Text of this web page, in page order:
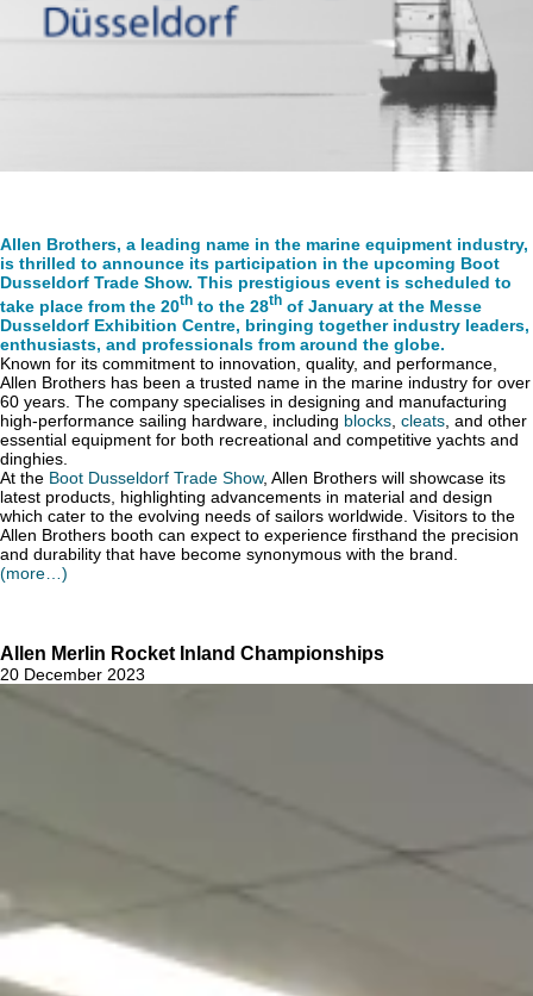
Allen Brothers, a leading name in the marine equipment industry,
is thrilled to announce its participation in the upcoming Boot
Dusseldorf Trade Show. This prestigious event is scheduled to
take place from the 20th to the 28th of January at the Messe
Dusseldorf Exhibition Centre, bringing together industry leaders,
enthusiasts, and professionals from around the globe.
Known for its commitment to innovation, quality, and performance,
Allen Brothers has been a trusted name in the marine industry for over
60 years. The company specialises in designing and manufacturing
high-performance sailing hardware, including blocks cleats , and other
essential equipment for both recreational and competitive yachts and
dinghies.
At the Boot Dusseldorf Trade Show, Allen Brothers will showcase its
latest products, highlighting advancements in material and design
which cater to the evolving needs of sailors worldwide. Visitors to the
Allen Brothers booth can expect to experience firsthand the precision
and durability that have become synonymous with the brand.
(more…)
Allen Merlin Rocket Inland Championships
20 December 2023